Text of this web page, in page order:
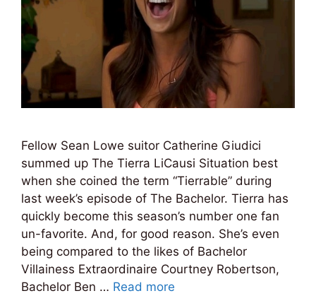
Fellow Sean Lowe suitor Catherine Giudici
summed up The Tierra LiCausi Situation best
when she coined the term “Tierrable” during
last week’s episode of The Bachelor. Tierra has
quickly become this season’s number one fan
un-favorite. And, for good reason. She’s even
being compared to the likes of Bachelor
Villainess Extraordinaire Courtney Robertson,
Bachelor Ben … Read more